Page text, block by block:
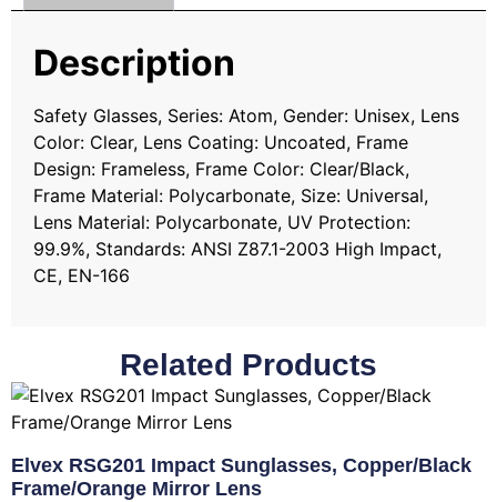
Description
Safety Glasses, Series: Atom, Gender: Unisex, Lens
Color: Clear, Lens Coating: Uncoated, Frame
Design: Frameless, Frame Color: Clear/Black,
Frame Material: Polycarbonate, Size: Universal,
Lens Material: Polycarbonate, UV Protection:
99.9%, Standards: ANSI Z87.1-2003 High Impact,
CE, EN-166
Related Products
Elvex RSG201 Impact Sunglasses, Copper/Black
Frame/Orange Mirror Lens